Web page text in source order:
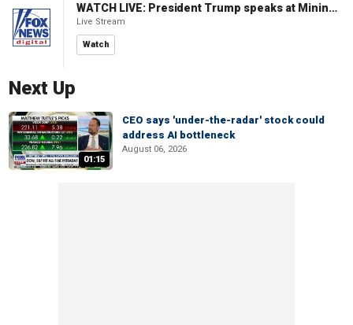
WATCH LIVE: President Trump speaks at Mining Industry Roundtable
Live Stream
Watch
Next Up
01:15
CEO says 'under-the-radar' stock could
address AI bottleneck
August 06, 2026